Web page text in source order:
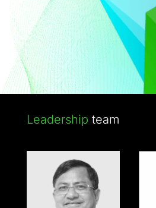
Leadership team